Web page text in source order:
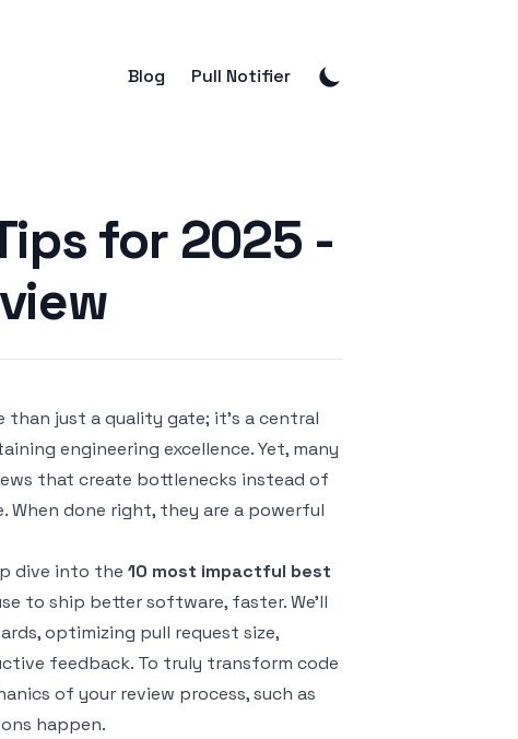
Blog Pull Notifier
for 2025 -
than just a quality gate; it's a central
engineering excellence. Yet, many
that create bottlenecks instead of
When done right, they are a powerful
dive into the 10 most impactful best
to ship better software, faster. We'll
optimizing pull request size,
feedback. To truly transform code
of your review process, such as
happen.